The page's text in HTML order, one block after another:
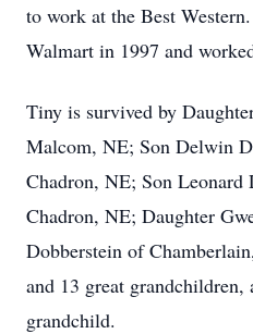
to work at the Best
Walmart in 1997 and
Tiny is survived by
Malcom, NE; Son Delwin
Chadron, NE; Son Leonard
Chadron, NE; Daughter
Dobberstein of
and 13 great grandchildren,
grandchild.